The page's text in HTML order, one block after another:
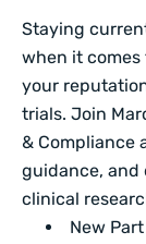
Staying
when it
your
trials. Join
& Compliance
guidance, and
clinical
New